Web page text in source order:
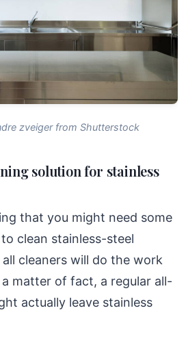
zveiger from Shutterstock
solution for stainless
that you might need some
clean stainless-steel
cleaners will do the work
matter of fact, a regular all-
actually leave stainless